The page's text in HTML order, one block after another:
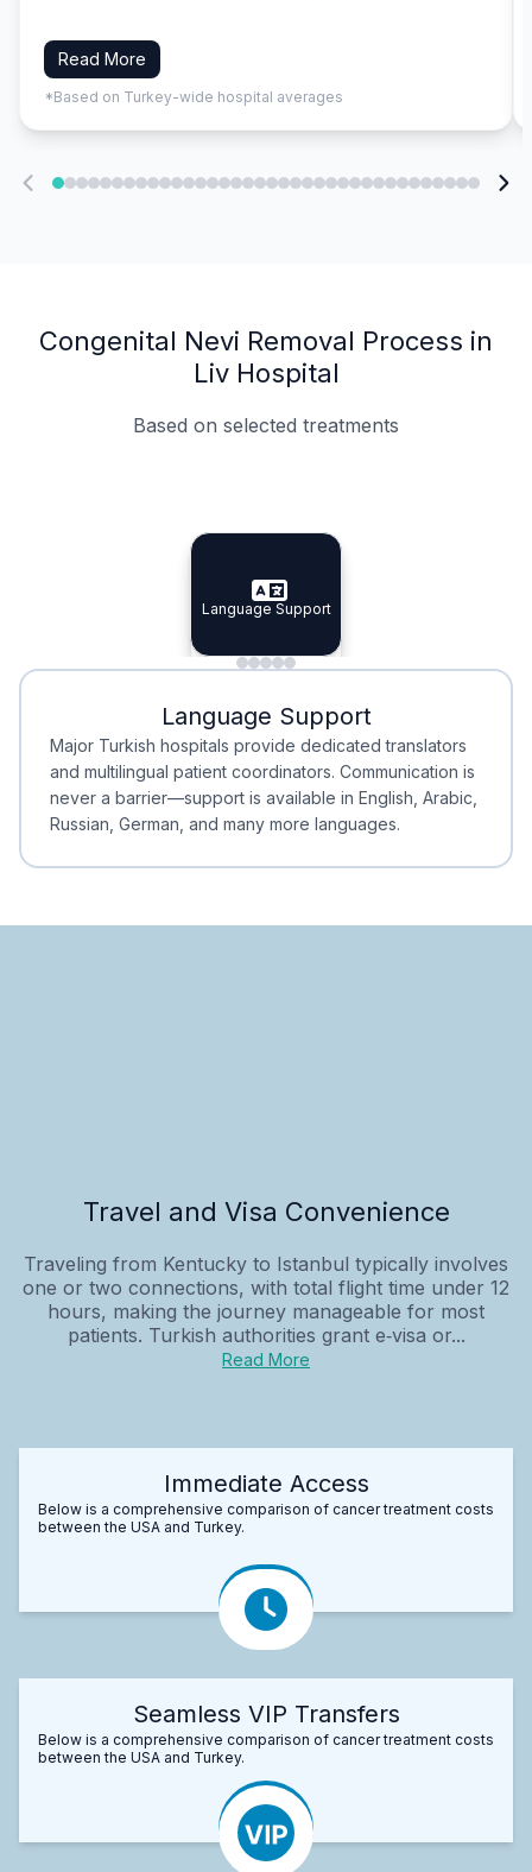
Read More
*Based on Turkey-wide hospital averages
Congenital Nevi Removal Process in
Liv Hospital
Based on selected treatments
Specialist Doctors
Specialist Doctors
Integrated Planning
Integrated
Language Support
Language Support
Minimal Waiting
Minimal Waiting
Accreditation
Accreditation
Language Support
Major Turkish hospitals provide dedicated translators
and multilingual patient coordinators. Communication is
never a barrier—support is available in English, Arabic,
Russian, German, and many more languages.
Travel and Visa Convenience
Traveling from Kentucky to Istanbul typically involves
one or two connections, with total flight time under 12
hours, making the journey manageable for most
patients. Turkish authorities grant e‑visa or...
Read More
Immediate Access
Below is a comprehensive comparison of cancer treatment costs
between the USA and Turkey.
Seamless VIP Transfers
Below is a comprehensive comparison of cancer treatment costs
between the USA and Turkey.